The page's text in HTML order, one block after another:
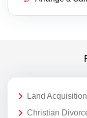
Land
Christian